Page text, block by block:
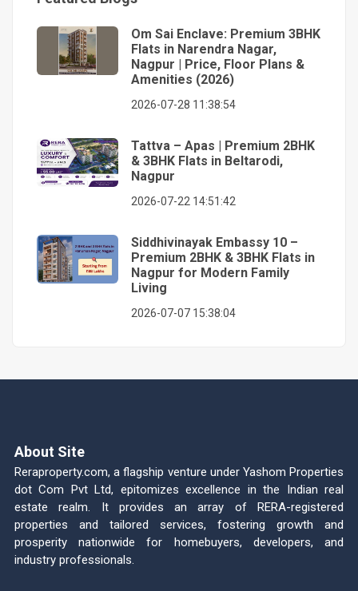
Om Sai Enclave: Premium 3BHK
Flats in Narendra Nagar,
Nagpur | Price, Floor Plans &
Amenities (2026)
2026-07-28 11:38:54
Tattva – Apas | Premium 2BHK
& 3BHK Flats in Beltarodi,
Nagpur
2026-07-22 14:51:42
Siddhivinayak Embassy 10 –
Premium 2BHK & 3BHK Flats in
Nagpur for Modern Family
Living
2026-07-07 15:38:04
About Site
Reraproperty.com, a flagship venture under Yashom Properties
dot Com Pvt Ltd, epitomizes excellence in the Indian real
estate realm. It provides an array of RERA-registered
properties and tailored services, fostering growth and
prosperity nationwide for homebuyers, developers, and
industry professionals.